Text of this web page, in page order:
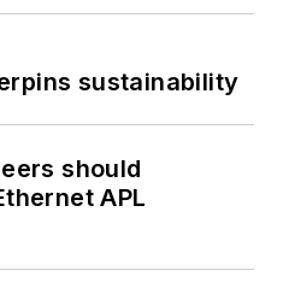
sustainability
should
APL